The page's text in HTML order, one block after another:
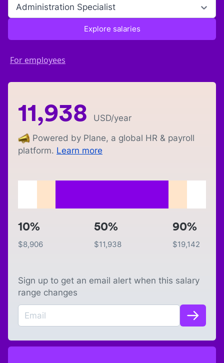
Administration Specialist
Explore salaries
For employees
11,938 USD/year
Powered by Plane, a global HR & payroll
platform. Learn more
10%
$8,906
50%
$11,938
90%
$19,142
Sign up to get an email alert when this salary
range changes